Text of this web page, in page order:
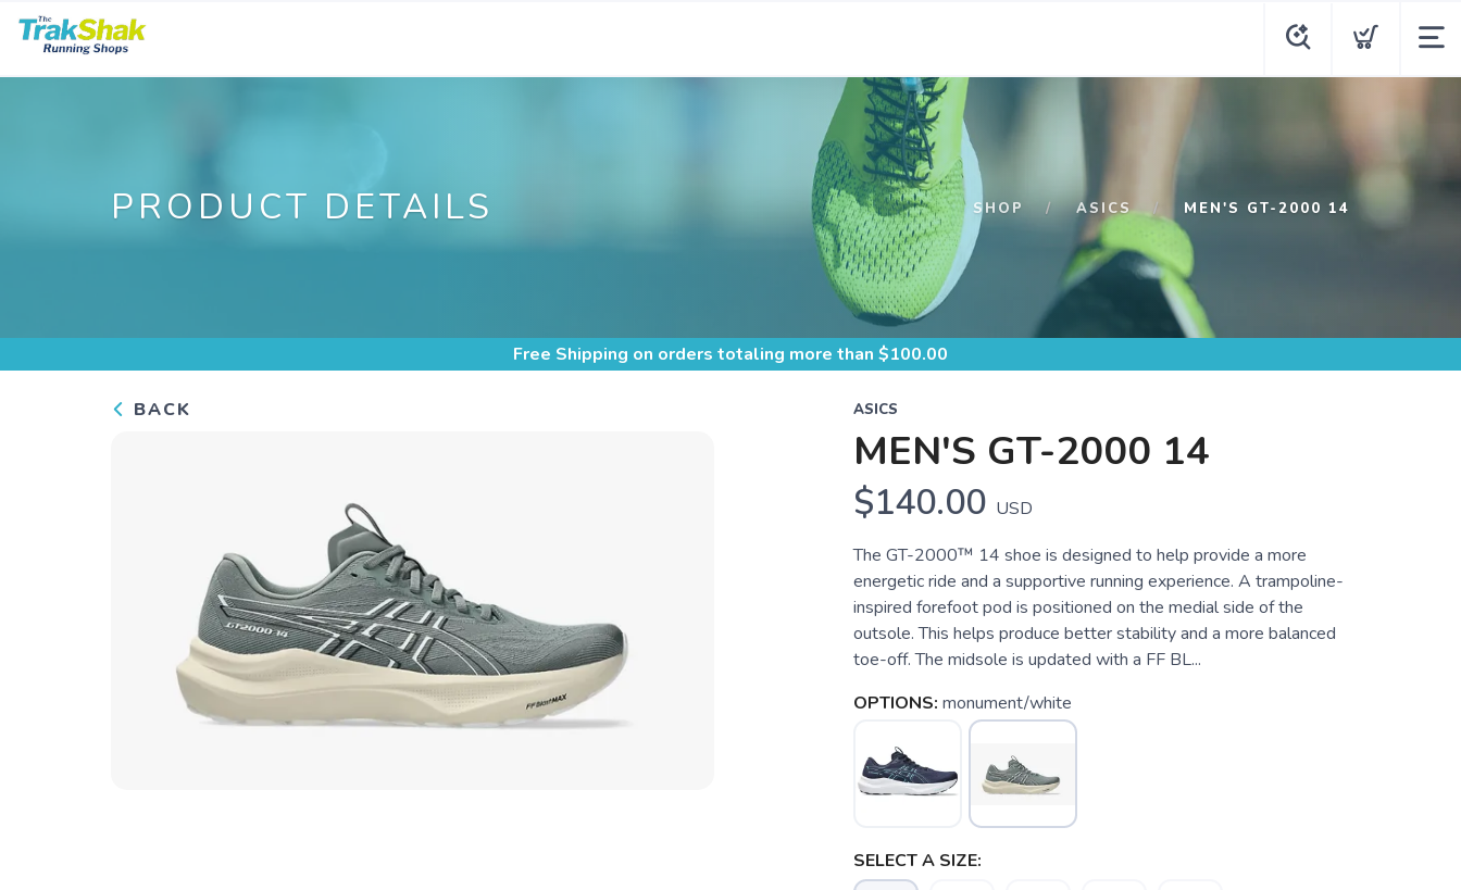
PRODUCT DETAILS SHOP ASICS MEN'S GT-2000 14
Free Shipping on orders totaling more than $100.00
BACK ASICS
MEN'S GT-2000 14
$140.00 USD
The GT-2000™ 14 shoe is designed to help provide a more
energetic ride and a supportive running experience. A trampoline-
inspired forefoot pod is positioned on the medial side of the
outsole. This helps produce better stability and a more balanced
toe-off. The midsole is updated with a FF BL...
OPTIONS: monument/white
SELECT A SIZE: